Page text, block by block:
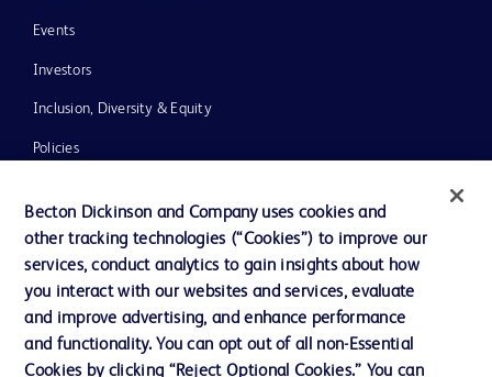
Events
Investors
Inclusion, Diversity & Equity
Policies
Our Company
Ethics and Compliance
Becton Dickinson and Company uses cookies and
other tracking technologies (“Cookies”) to improve our
services, conduct analytics to gain insights about how
you interact with our websites and services, evaluate
and improve advertising, and enhance performance
and functionality. You can opt out of all non-Essential
Cookies by clicking “Reject Optional Cookies.” You can